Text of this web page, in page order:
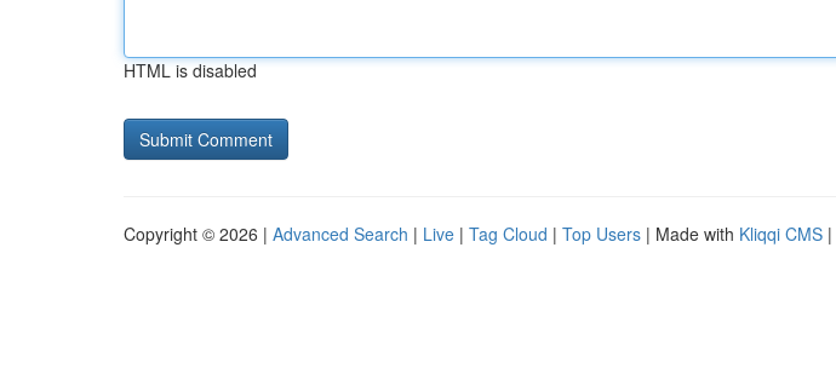
HTML is disabled
Copyright © 2026 | Advanced Search | Live | Tag Cloud | Top Users | Made with Kliqqi CMS |